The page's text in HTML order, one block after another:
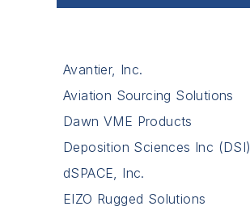
Avantier, Inc.
Aviation Sourcing Solutions
Dawn VME Products
Deposition Sciences Inc (DSI)
dSPACE, Inc.
EIZO Rugged Solutions